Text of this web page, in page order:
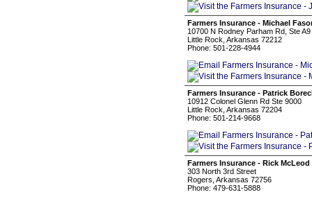
Farmers Insurance - Michael
10700 N Rodney Parham Rd, Ste A9
Little Rock, Arkansas 72212
Phone: 501-228-4944
Farmers Insurance - Patrick
10912 Colonel Glenn Rd Ste 9000
Little Rock, Arkansas 72204
Phone: 501-214-9668
Farmers Insurance - Rick McLeod
303 North 3rd Street
Rogers, Arkansas 72756
Phone: 479-631-5888